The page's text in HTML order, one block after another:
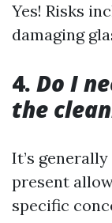
Yes! Risks
damaging
4. Do I
the
It’s
present
specific